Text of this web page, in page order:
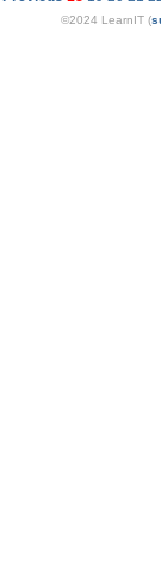
©2024 LearnIT (